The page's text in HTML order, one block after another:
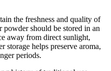
the freshness and quality of
should be stored in an
away from direct sunlight,
storage helps preserve aroma,
periods.